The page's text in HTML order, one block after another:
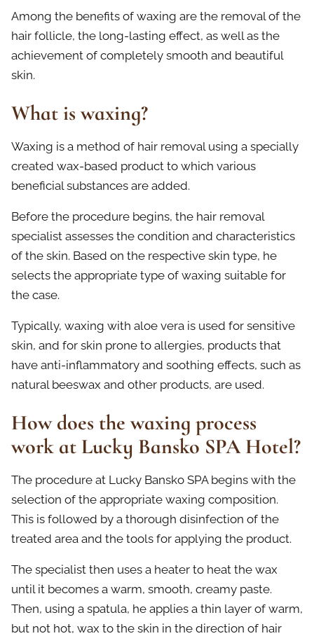
Among the benefits of waxing are the removal of the
hair follicle, the long-lasting effect, as well as the
achievement of completely smooth and beautiful
skin.
What is waxing?
Waxing is a method of hair removal using a specially
created wax-based product to which various
beneficial substances are added.
Before the procedure begins, the hair removal
specialist assesses the condition and characteristics
of the skin. Based on the respective skin type, he
selects the appropriate type of waxing suitable for
the case.
Typically, waxing with aloe vera is used for sensitive
skin, and for skin prone to allergies, products that
have anti-inflammatory and soothing effects, such as
natural beeswax and other products, are used.
How does the waxing process
work at Lucky Bansko SPA Hotel?
The procedure at Lucky Bansko SPA begins with the
selection of the appropriate waxing composition.
This is followed by a thorough disinfection of the
treated area and the tools for applying the product.
The specialist then uses a heater to heat the wax
until it becomes a warm, smooth, creamy paste.
Then, using a spatula, he applies a thin layer of warm,
but not hot, wax to the skin in the direction of hair